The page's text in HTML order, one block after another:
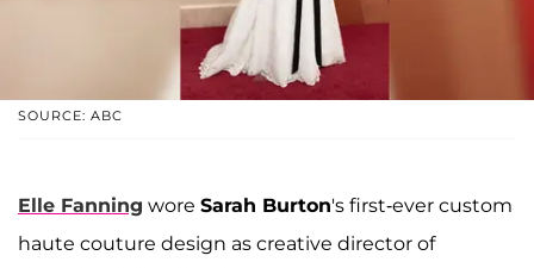
SOURCE: ABC
Elle Fanning wore Sarah Burton's first-ever custom
haute couture design as creative director of